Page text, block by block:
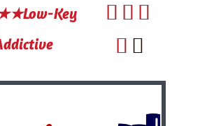
Key
  
 